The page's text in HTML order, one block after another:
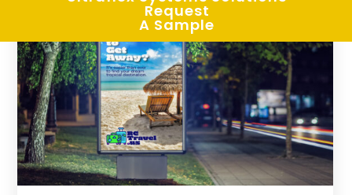
Request
A Sample